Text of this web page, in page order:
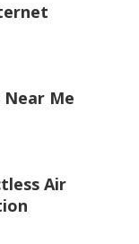
Near Me
Air